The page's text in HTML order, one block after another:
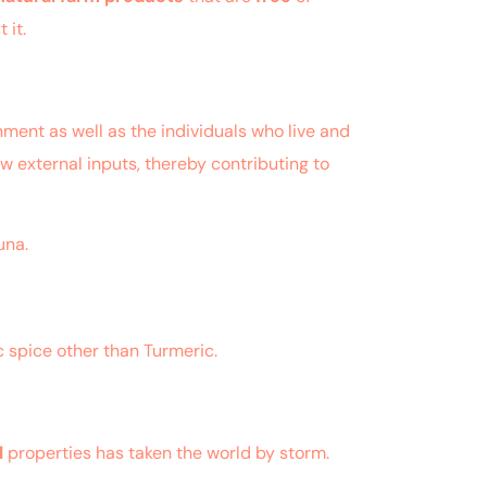
it.
as well as the individuals who live and
external inputs, thereby contributing to
other than Turmeric.
properties has taken the world by storm.